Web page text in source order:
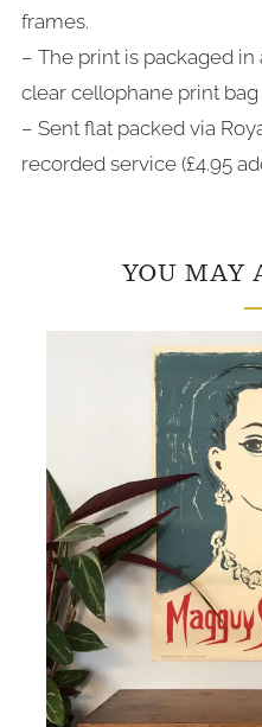
frames.
– The print is packaged
clear cellophane print bag
– Sent flat packed via
recorded service (£4.95
YOU MAY